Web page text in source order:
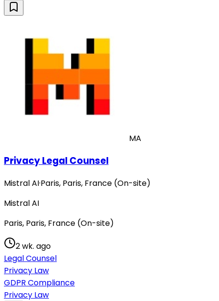
MA
Privacy Legal Counsel
Mistral AI·Paris, Paris, France (On-site)
Mistral AI
Paris, Paris, France (On-site)
2 wk. ago
Legal Counsel
Privacy Law
GDPR Compliance
Privacy Law